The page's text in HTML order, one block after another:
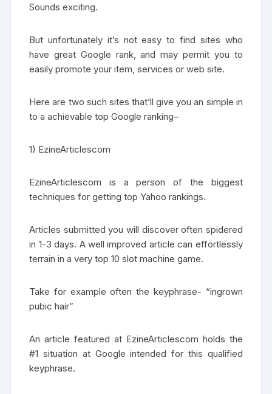
Sounds exciting.
But unfortunately it’s not easy to find sites who
have great Google rank, and may permit you to
easily promote your item, services or web site.
Here are two such sites that’ll give you an simple in
to a achievable top Google ranking–
1) EzineArticlescom
EzineArticlescom is a person of the biggest
techniques for getting top Yahoo rankings.
Articles submitted you will discover often spidered
in 1-3 days. A well improved article can effortlessly
terrain in a very top 10 slot machine game.
Take for example often the keyphrase- “ingrown
pubic hair”
An article featured at EzineArticlescom holds the
#1 situation at Google intended for this qualified
keyphrase.